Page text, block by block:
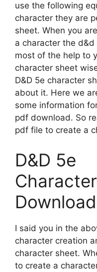
use the following
character they are
sheet. When you
a character the
most of the help to
character sheet
D&D 5e character
about it. Here we
some information
pdf download. So
pdf file to create a
D&D 5e
Download
I said you in the
character creation
character sheet.
to create a